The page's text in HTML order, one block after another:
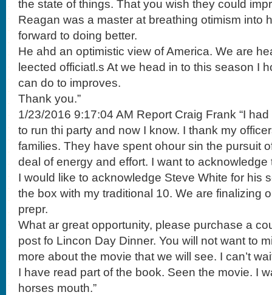
the state of things. That you wish they could
Reagan was a master at breathing otimism into
forward to doing better.
He ahd an optimistic view of America. We are
leected officiatl.s At we head in to this season I
can do to improves.
Thank you.”
1/23/2016 9:17:04 AM Report Craig Frank “I
to run thi party and now I know. I thank my
families. They have spent ohour sin the pursuit
deal of energy and effort. I want to acknowledge
I would like to acknowledge Steve White for his
the box with my traditional 10. We are finalizing
prepr.
What ar great opportunity, please purchase a
post fo Lincon Day Dinner. You will not want to
more about the movie that we will see. I can’t
I have read part of the book. Seen the movie. I
horses mouth.”